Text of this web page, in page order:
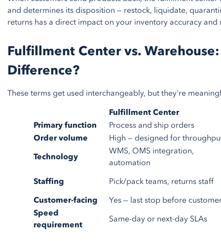
and determines its disposition — restock, liquidate,
returns has a direct impact on your inventory accuracy and
Fulfillment Center vs.
Difference?
These terms get used interchangeably, but they're
Fulfillment Center
Primary function
Process and ship orders
Order volume
High — designed for
Technology
WMS, OMS integration,
automation
Staffing
Pick/pack teams, returns staff
Customer-facing
Yes — last stop before
Speed
requirement
Same-day or next-day SLAs